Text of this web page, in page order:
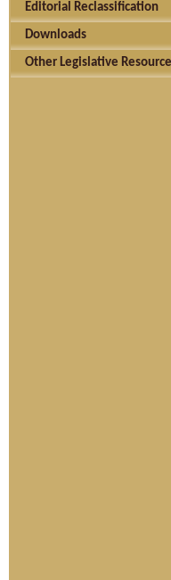
Editorial Reclassification
Downloads
Other Legislative